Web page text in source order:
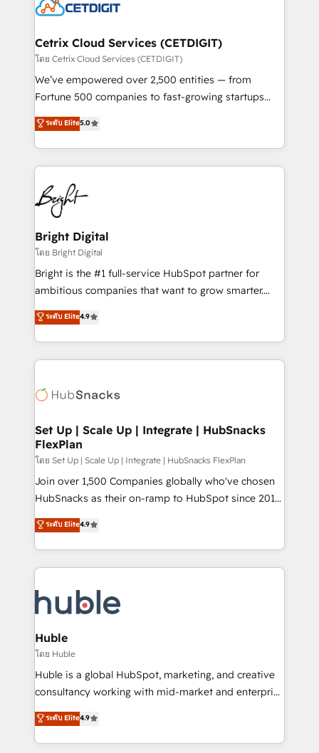
Impact Award 🏆2022 Technical Expertise Impact
Award 🏆2020 Elite Solutions Partner 🏆2019
Integrations HubSpot Impact Award 🏆2019
Marketing Enablement HubSpot Impact Award 🏆
2018 Website Design HubSpot Impact Award 🏆2017
Growth-Driven Design Agency of the Year 🏆2016
Sales Enablement HubSpot Impact Award 🏆2015
HubSpot COS Performance Award 🏆2014 HubSpot
COS Design Award 🏆2013 HubSpot Marketplace
Partner 📆Founded in 1997
Cetrix Cloud Services (CETDIGIT)
โดย Cetrix Cloud Services (CETDIGIT)
We’ve empowered over 2,500 entities — from
Fortune 500 companies to fast-growing startups
and nonprofits — to streamline operations, scale
revenue, and unlock the full potential of HubSpot.
With deep technical and industry expertise, we fuse
automation, integration, and AI innovation to deliver
lasting impact. We specialize in: • Turnkey and end-
to-end HubSpot implementations • Onboarding for
Sales, Service, Marketing & Content Hubs • AI voice
and chat agents, predictive automation, and smart
workflows • Salesforce + HubSpot integration •
Website design and CMS development • ERP
integration: SAP, NetSuite, Microsoft Dynamics, … •
platform • Client/member portals built on HubSpot •
CaterSuite for the catering industry • Custom and
WooCommerce, BuilderTrend, and more Experience
the difference — reach out to see how AI + HubSpot
ระดับ Elite5.0
Bright Digital
โดย Bright Digital
Bright is the #1 full-service HubSpot partner for
ambitious companies that want to grow smarter.
From HubSpot onboarding, to training, from
developing a new website to lead generation and
digital marketing; we do it all (and with great
results)! In short, our services include: - HubSpot
HubSpot development: websites, custom modules,
marketing, advertising, campaigns, content and
design We connect people, data and technology to
improve customer experiences. With our bright
people, exciting ideas and can-do mentality, we
ensure revenue growth on a daily basis. So tell us
team of 100+ experts is ready for you! Driving digital
growth | www.brightdigital.com
ระดับ Elite4.9
Set Up | Scale Up | Integrate | HubSnacks
FlexPlan
โดย Set Up | Scale Up | Integrate | HubSnacks FlexPlan
Join over 1,500 Companies globally who've chosen
HubSnacks as their on-ramp to HubSpot since 2014
Simple pay-as-you-go plans that accelerate value...
1️⃣ Set Up | Onboarding New or Check-fixing existing
HubSpot portals 2️⃣ Scale Up | 100% HubSpot Task
Execution... Global 24/7 ... All Experts 3️⃣ Integrate |
Slash months from your API Integration project... ⬅️
Click "Contact Business" ⬅️ to access 150+ Kickstart
Integration templates that put HubSpot in the center
of your tech stack, syncing... 🛍️ Shopify or
WooCommerce 💲 Stripe or Paypal 💰 Sage or
Netsuite 🤖 Google or Microsoft ✍️ DocuSign or
the rare Advanced "Custom Integrations"
Accreditation, securely sync data across... 🔄 any
ระดับ Elite4.9
Huble
โดย Huble
Huble is a global HubSpot, marketing, and creative
consultancy working with mid-market and enterprise
businesses. We go beyond implementation, shaping
the strategy, processes, and teams that turn
HubSpot into a genuine growth engine. Named
ระดับ Elite4.9